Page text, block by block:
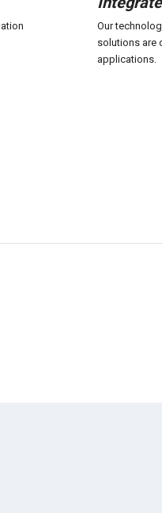
Our
solutions are
applications.